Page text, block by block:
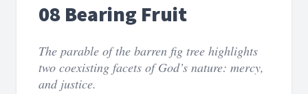
08 Bearing Fruit
The parable of the barren fig tree highlights
two coexisting facets of God’s nature: mercy,
and justice.